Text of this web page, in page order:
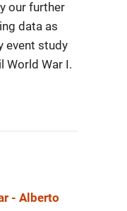
our further
data as
event study
World War I.
- Alberto